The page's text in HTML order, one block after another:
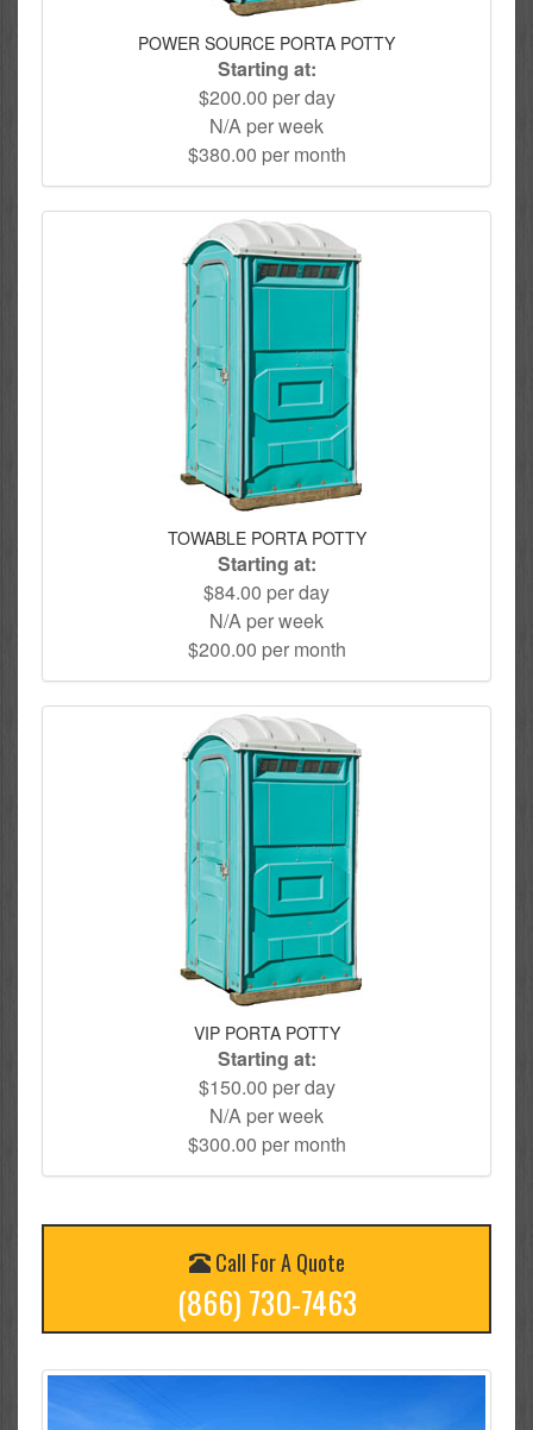
POWER SOURCE PORTA POTTY
Starting at:
$200.00 per day
N/A per week
$380.00 per month
TOWABLE PORTA POTTY
Starting at:
$84.00 per day
N/A per week
$200.00 per month
VIP PORTA POTTY
Starting at:
$150.00 per day
N/A per week
$300.00 per month
Call For A Quote
(866) 730-7463